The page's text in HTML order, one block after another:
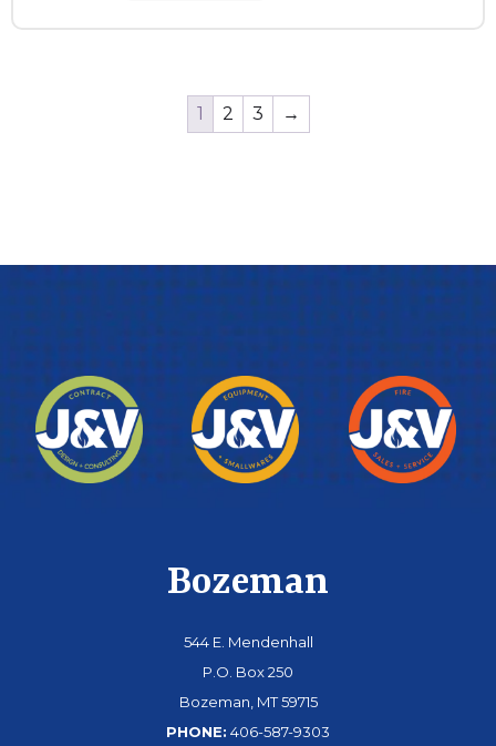
1 2 3 →
Bozeman
544 E. Mendenhall
P.O. Box 250
Bozeman, MT 59715
PHONE: 406-587-9303